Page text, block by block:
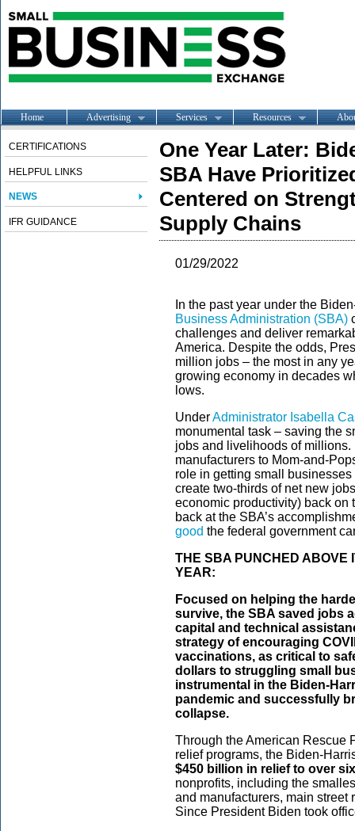
Home Advertising Services Resources
CERTIFICATIONS
HELPFUL LINKS
NEWS
IFR GUIDANCE
One Year Later:
SBA Have
Centered on
Supply Chains
01/29/2022
In the past year under the
Business Administration (SBA)
challenges and deliver
America. Despite the odds,
million jobs – the most in any
growing economy in decades
lows.
UnderAdministrator Isabella
monumental task – saving the
jobs and livelihoods of
manufacturers to Mom-and-
role in getting small
create two-thirds of net new
economic productivity) back on
back at the SBA’s
good the federal government
THE SBA PUNCHED ABOVE
YEAR:
Focused on helping the
survive, the SBA saved jobs
capital and technical
strategy of encouraging
vaccinations, as critical to
dollars to struggling small
instrumental in the Biden-
pandemic and successfully
collapse.
Through the American Rescue
relief programs, the Biden-
$450 billion in relief to over
nonprofits, including the
and manufacturers, main street
Since President Biden took